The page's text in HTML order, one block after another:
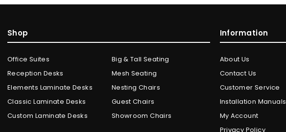
Shop
Office Suites
Reception Desks
Elements Laminate Desks
Classic Laminate Desks
Custom Laminate Desks
Big & Tall Seating
Mesh Seating
Nesting Chairs
Guest Chairs
Showroom Chairs
Information
About Us
Contact Us
Customer Service
Installation Manuals
My Account
Privacy Policy